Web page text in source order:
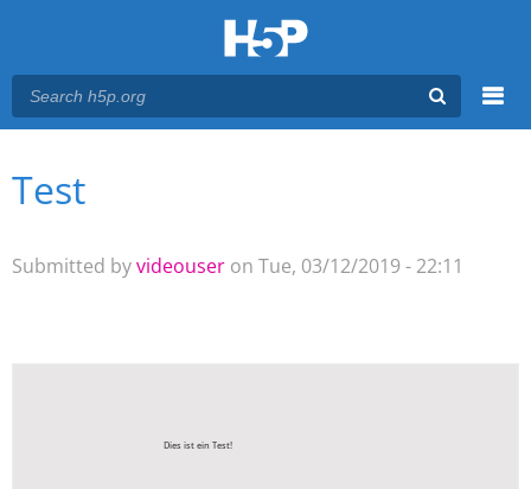
Main menu
You are here
Test
Submitted byvideouser on Tue, 03/12/2019 - 22:11